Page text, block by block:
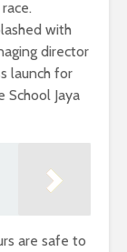
with
director
launch for
School Jaya
are safe to